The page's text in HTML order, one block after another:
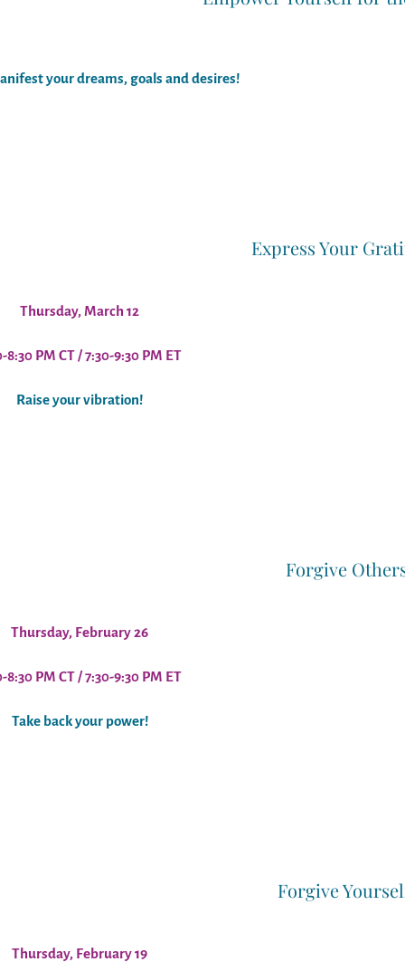
your dreams, goals and desires!
Express Your
Thursday, March 12
8:30 PM CT / 7:30-9:30 PM ET
Raise your vibration!
Forgive
Thursday, February 26
8:30 PM CT / 7:30-9:30 PM ET
Take back your power!
Forgive
Thursday, February 19